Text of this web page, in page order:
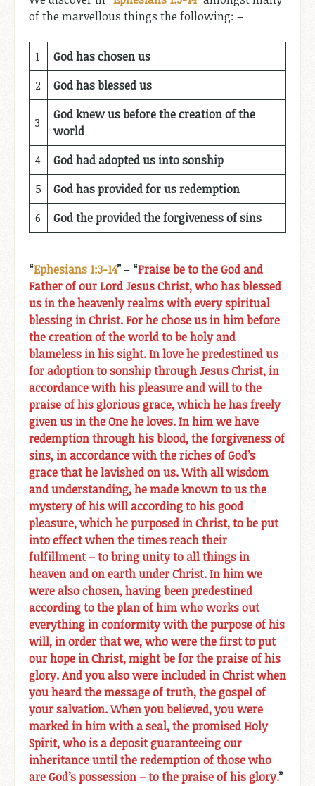
of the marvellous things the following: –
1
God has chosen us
2
God has blessed us
3
God knew us before the creation of the
world
4
God had adopted us into sonship
5
God has provided for us redemption
6
God the provided the forgiveness of sins
“Ephesians 1:3-14”– “Praise be to the God and
Father of our Lord Jesus Christ, who has blessed
us in the heavenly realms with every spiritual
blessing in Christ. For he chose us in him before
the creation of the world to be holy and
blameless in his sight. In love he predestined us
for adoption to sonship through Jesus Christ, in
accordance with his pleasure and will to the
praise of his glorious grace, which he has freely
given us in the One he loves. In him we have
redemption through his blood, the forgiveness of
sins, in accordance with the riches of God’s
grace that he lavished on us. With all wisdom
and understanding, he made known to us the
mystery of his will according to his good
pleasure, which he purposed in Christ, to be put
into effect when the times reach their
fulfillment – to bring unity to all things in
heaven and on earth under Christ. In him we
were also chosen, having been predestined
according to the plan of him who works out
everything in conformity with the purpose of his
will, in order that we, who were the first to put
our hope in Christ, might be for the praise of his
glory. And you also were included in Christ when
you heard the message of truth, the gospel of
your salvation. When you believed, you were
marked in him with a seal, the promised Holy
Spirit, who is a deposit guaranteeing our
inheritance until the redemption of those who
are God’s possession – to the praise of his glory.”